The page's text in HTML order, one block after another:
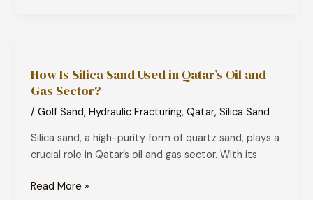
How Is Silica Sand Used in Qatar’s Oil and
Gas Sector?
/Golf Sand,Hydraulic Fracturing,Qatar,Silica Sand
Silica sand, a high-purity form of quartz sand, plays a
crucial role in Qatar’s oil and gas sector. With its
Silica
Sand
Used
Qatar’s
Oil
Gas
Read More »